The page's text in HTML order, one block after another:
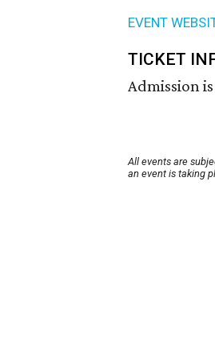
EVENT
TICKET
Admission
All events are
an event is taking